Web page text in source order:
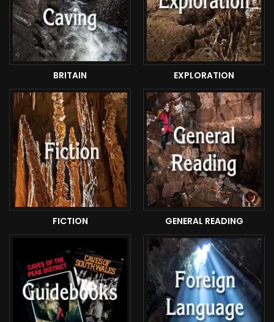
BRITAIN EXPLORATION
FICTION GENERAL READING